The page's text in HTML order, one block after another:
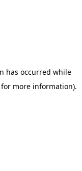
has occurred while
more information).